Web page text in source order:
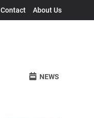
Contact About Us
NEWS